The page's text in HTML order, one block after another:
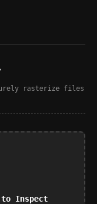
rasterize files
to Inspect